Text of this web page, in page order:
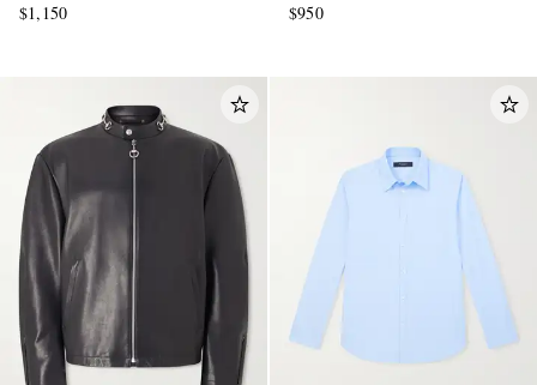
$1,150
$950